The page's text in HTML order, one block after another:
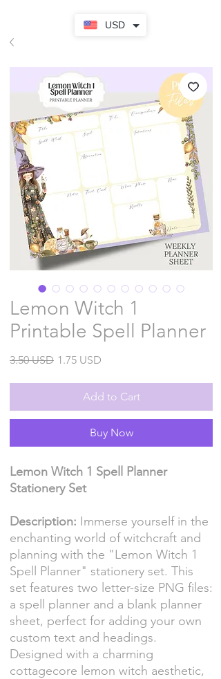
USD
Lemon Witch 1
Printable Spell Planner
3.50 USDRegular
1.75 USD
Add to Cart
Buy Now
Lemon Witch 1 Spell Planner
Stationery Set
Description: Immerse yourself in the
enchanting world of witchcraft and
planning with the "Lemon Witch 1
Spell Planner" stationery set. This
set features two letter-size PNG files:
a spell planner and a blank planner
sheet, perfect for adding your own
custom text and headings.
Designed with a charming
cottagecore lemon witch aesthetic,